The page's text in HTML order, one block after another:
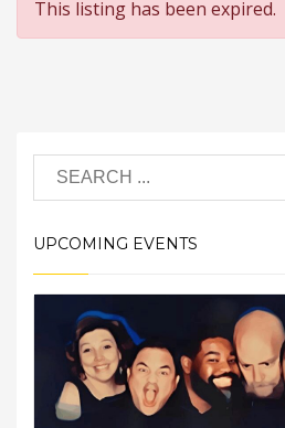
This listing has been expired.
UPCOMING EVENTS